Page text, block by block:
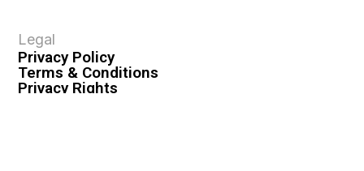
Legal
Privacy Policy
Terms & Conditions
Privacy Rights